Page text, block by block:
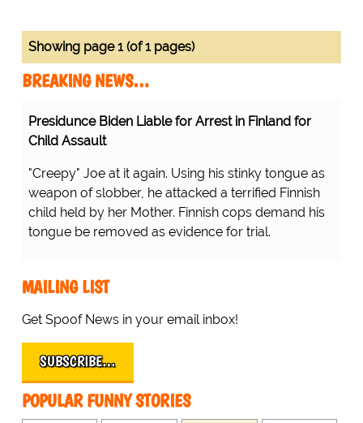
Showing page 1 (of 1 pages)
BREAKING NEWS…
Presidunce Biden Liable for Arrest in Finland for
Child Assault
"Creepy" Joe at it again. Using his stinky tongue as
weapon of slobber, he attacked a terrified Finnish
child held by her Mother. Finnish cops demand his
tongue be removed as evidence for trial.
MAILING LIST
Get Spoof News in your email inbox!
SUBSCRIBE…
POPULAR FUNNY STORIES